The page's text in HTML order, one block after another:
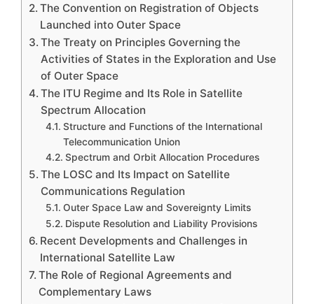
The Convention on Registration of Objects
Launched into Outer Space
The Treaty on Principles Governing the
Activities of States in the Exploration and Use
of Outer Space
The ITU Regime and Its Role in Satellite
Spectrum Allocation
Structure and Functions of the International
Telecommunication Union
Spectrum and Orbit Allocation Procedures
The LOSC and Its Impact on Satellite
Communications Regulation
Outer Space Law and Sovereignty Limits
Dispute Resolution and Liability Provisions
Recent Developments and Challenges in
International Satellite Law
The Role of Regional Agreements and
Complementary Laws